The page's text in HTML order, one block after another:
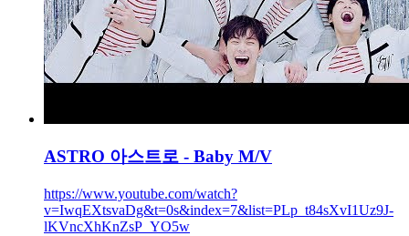
ASTRO 아스트로 - Baby M/V
https://www.youtube.com/watch?
v=IwqEXtsvaDg&t=0s&index=7&list=PLp_t84sXvI1Uz9J-
lKVncXhKnZsP_YO5w